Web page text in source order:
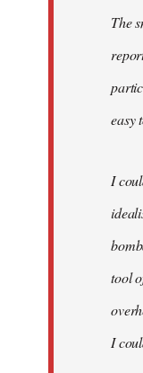
The
easy
I
tool
I